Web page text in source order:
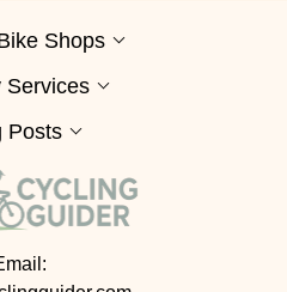
Shops
Services
Posts